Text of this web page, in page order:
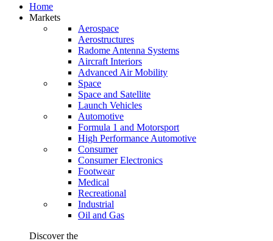
Home
Markets
Aerospace
Aerostructures
Radome Antenna Systems
Aircraft Interiors
Advanced Air Mobility
Space
Space and Satellite
Launch Vehicles
Automotive
Formula 1 and Motorsport
High Performance Automotive
Consumer
Consumer Electronics
Footwear
Medical
Recreational
Industrial
Oil and Gas
Discover the